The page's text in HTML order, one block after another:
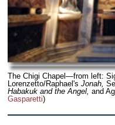
The Chigi Chapel—from left:
Lorenzetto/Raphael'sJonah,
Habakuk and the Angel, and
Gasparetti)